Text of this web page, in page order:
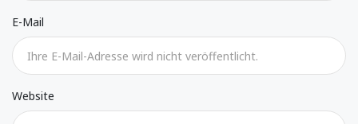
E-Mail
Website